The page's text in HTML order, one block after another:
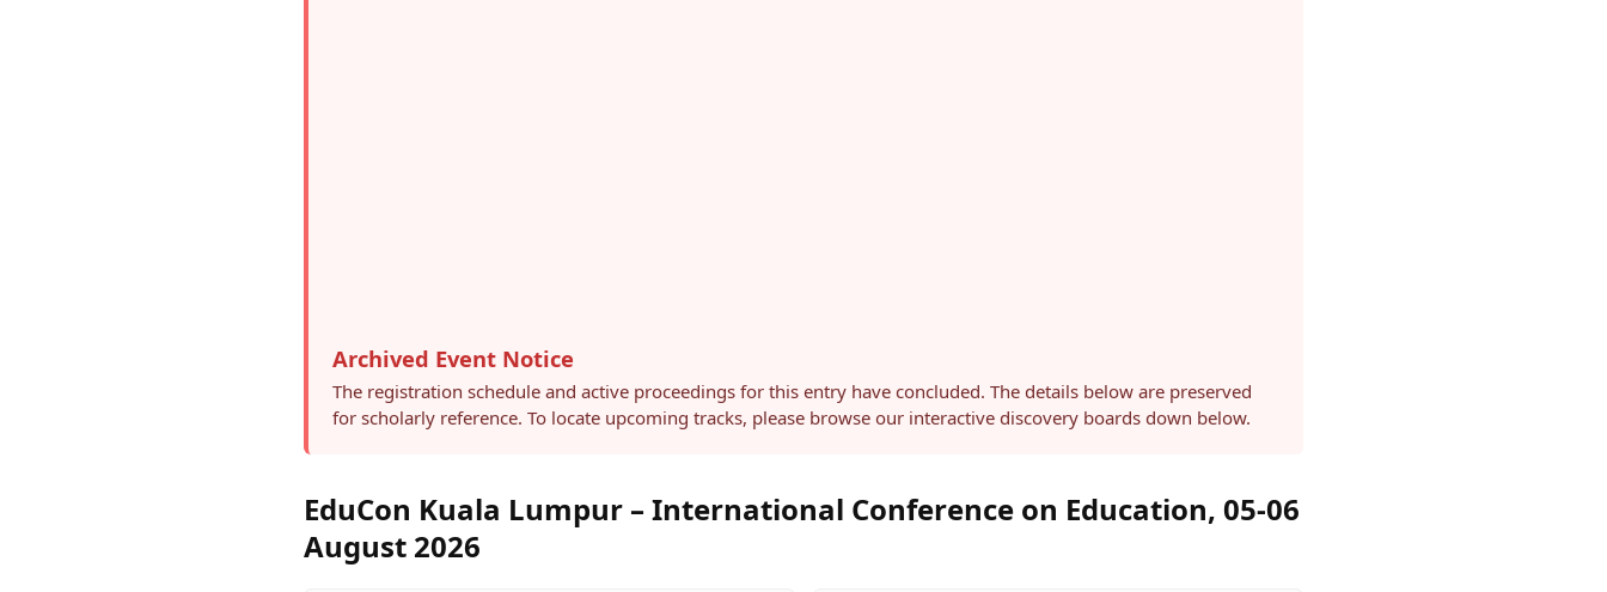
Archived Event Notice
The registration schedule and active proceedings for this entry have concluded. The details below are preserved
for scholarly reference. To locate upcoming tracks, please browse our interactive discovery boards down below.
EduCon Kuala Lumpur – International Conference on Education, 05-06
August 2026